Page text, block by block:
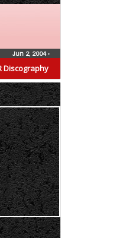
Discography
Jun 2, 2004•